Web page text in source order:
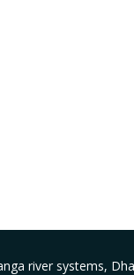
river systems,